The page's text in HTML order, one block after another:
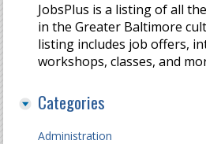
JobsPlus is a listing of all
in the Greater Baltimore
listing includes job offers,
workshops, classes, and
Categories
Administration